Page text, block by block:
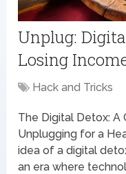
Unplug:
Losing
Hack and Tricks
The Digital Detox: A
Unplugging for a
idea of a digital
an era where